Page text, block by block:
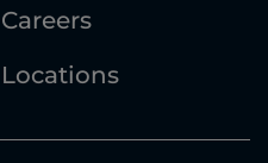
Careers
Locations